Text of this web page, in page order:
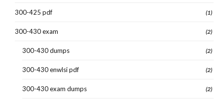
300-425 pdf (1)
300-430 exam (2)
300-430 dumps (2)
300-430 enwlsi pdf (2)
300-430 exam dumps (2)